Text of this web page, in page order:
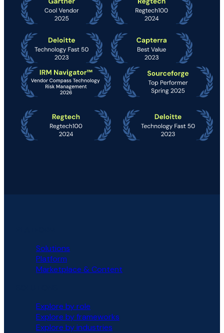
Solutions
Platform
Marketplace & Content
Explore by role
Explore by frameworks
Explore by industries